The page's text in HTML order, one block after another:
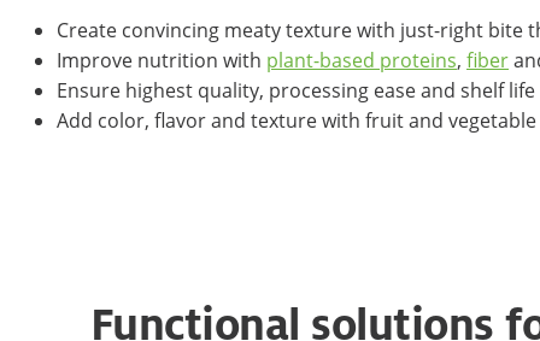
Create convincing meaty texture with just-right bite
Improve nutrition with plant-based proteins, fiber
Ensure highest quality, processing ease and shelf life
Add color, flavor and texture with fruit and
Functional solutions